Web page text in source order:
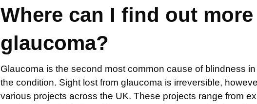
Where can I find out
glaucoma?
Glaucoma is the second most common cause of blindness
the condition. Sight lost from glaucoma is irreversible,
various projects across the UK. These projects range from